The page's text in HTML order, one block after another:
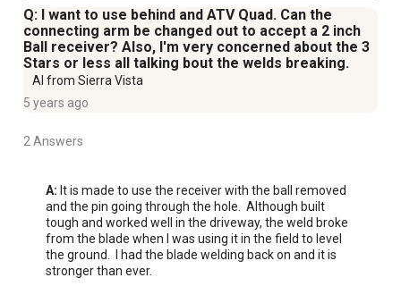
Q: I want to use behind and ATV Quad. Can the
connecting arm be changed out to accept a 2 inch
Ball receiver? Also, I'm very concerned about the 3
Stars or less all talking bout the welds breaking.
Al from Sierra Vista
5 years ago
2 Answers
A: It is made to use the receiver with the ball removed
and the pin going through the hole.  Although built
tough and worked well in the driveway, the weld broke
from the blade when I was using it in the field to level
the ground.  I had the blade welding back on and it is
stronger than ever.